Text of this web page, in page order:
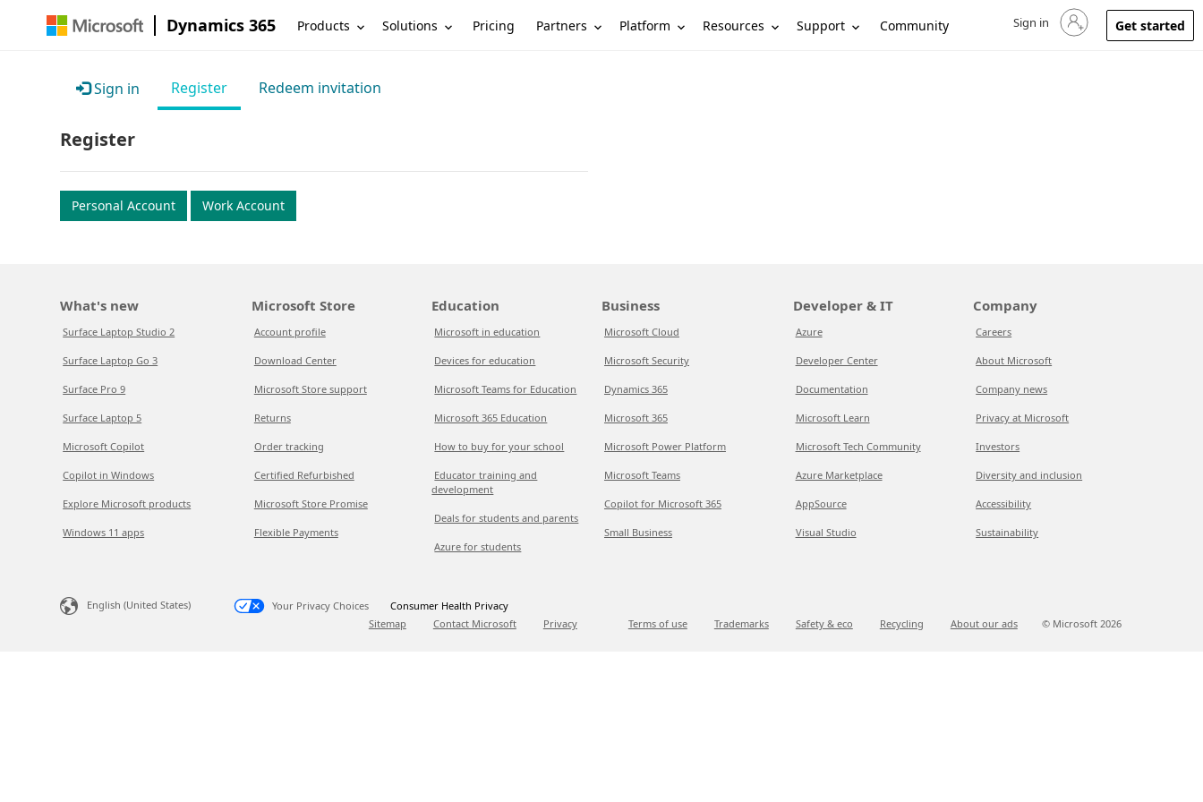
Dynamics 365 Products Solutions Pricing Partners Platform Resources Support Community Sign in to your account
Sign in Get started
Sign in Register Redeem invitation
Register
Personal Account Work Account
What's new
Surface Laptop Studio 2
Surface Laptop Go 3
Surface Pro 9
Surface Laptop 5
Microsoft Copilot
Copilot in Windows
Explore Microsoft products
Windows 11 apps
Microsoft Store
Account profile
Download Center
Microsoft Store support
Returns
Order tracking
Certified Refurbished
Microsoft Store Promise
Flexible Payments
Education
Microsoft in education
Devices for education
Microsoft Teams for Education
Microsoft 365 Education
How to buy for your school
Educator training and
development
Deals for students and parents
Azure for students
Business
Microsoft Cloud
Microsoft Security
Dynamics 365
Microsoft 365
Microsoft Power Platform
Microsoft Teams
Copilot for Microsoft 365
Small Business
Developer & IT
Azure
Developer Center
Documentation
Microsoft Learn
Microsoft Tech Community
Azure Marketplace
AppSource
Visual Studio
Company
Careers
About Microsoft
Company news
Privacy at Microsoft
Investors
Diversity and inclusion
Accessibility
Sustainability
English (United States) Your Privacy Choices
Consumer Health Privacy
Sitemap
Contact Microsoft Privacy Terms of use Trademarks Safety & eco Recycling About our ads © Microsoft 2026